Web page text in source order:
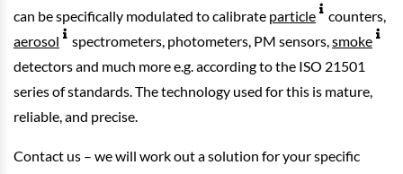
can be specifically modulated to calibrate particle
counters,
aerosol
spectrometers, photometers, PM sensors, smoke
detectors and much more e.g. according to the ISO 21501
series of standards. The technology used for this is mature,
reliable, and precise.
Contact us – we will work out a solution for your specific